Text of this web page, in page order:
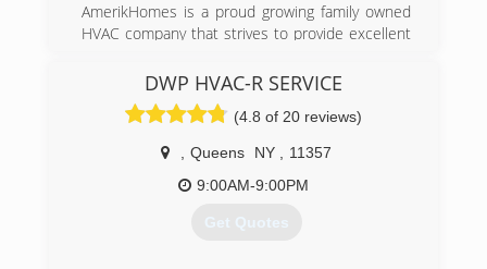
AmerikHomes is a proud growing family owned
HVAC company that strives to provide excellent
honest quality work. Universal EPA Certified and
servicing both residential and commercial
properties for almost all of your heating, Air
conditioning and water heating needs. We also
have great service plans!
DWP HVAC-R SERVICE
(4.8 of 20 reviews)
Queens NY
11357
9:00AM-9:00PM
Get Quotes